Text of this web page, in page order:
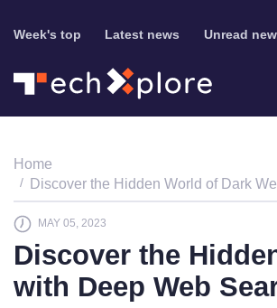
Week's top Latest news Unread
Home
Discover the Hidden World of Dark
MAY 05, 2023
Discover the
with Deep Web